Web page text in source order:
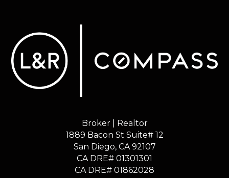
Broker | Realtor
1889 Bacon St Suite# 12
​​​​​​​San Diego, CA 92107
CA DRE# 01301301
​​​​​​​CA DRE# 01862028